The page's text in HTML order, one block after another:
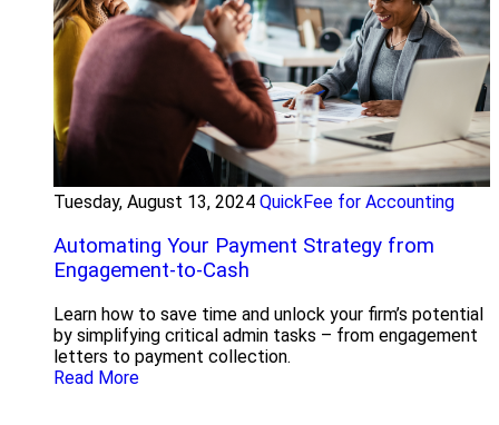
Tuesday, August 13, 2024 QuickFee for Accounting
Automating Your Payment Strategy from
Engagement-to-Cash
Learn how to save time and unlock your firm’s potential
by simplifying critical admin tasks – from engagement
letters to payment collection.
Read More